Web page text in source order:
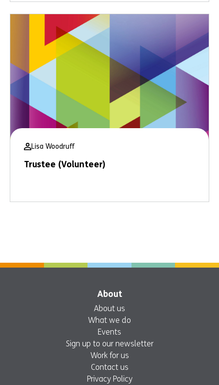
Lisa Woodruff
Trustee (Volunteer)
About
About us
What we do
Events
Sign up to our newsletter
Work for us
Contact us
Privacy Policy